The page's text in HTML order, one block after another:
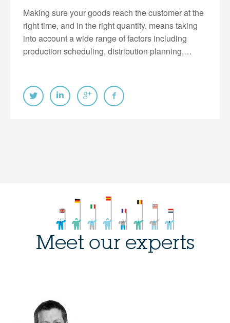
Making sure your goods reach the customer at the
right time, and in the right quantity, means taking
into account a wide range of factors including
production scheduling, distribution planning,…
Meet our experts